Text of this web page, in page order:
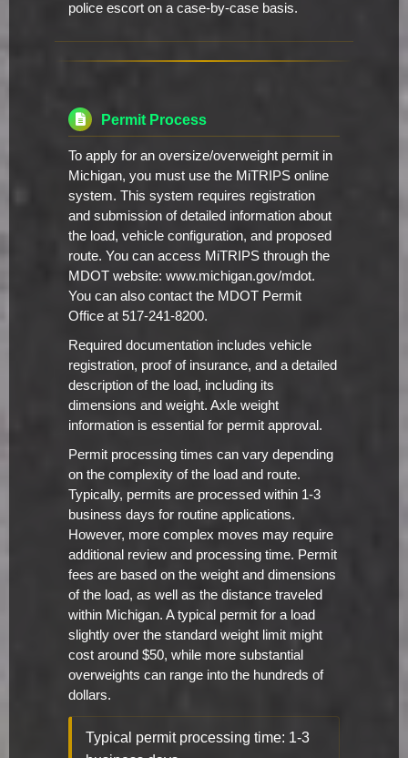
police escort on a case-by-case basis.
Permit Process
To apply for an oversize/overweight permit in
Michigan, you must use the MiTRIPS online
system. This system requires registration
and submission of detailed information about
the load, vehicle configuration, and proposed
route. You can access MiTRIPS through the
MDOT website: www.michigan.gov/mdot.
You can also contact the MDOT Permit
Office at 517-241-8200.
Required documentation includes vehicle
registration, proof of insurance, and a detailed
description of the load, including its
dimensions and weight. Axle weight
information is essential for permit approval.
Permit processing times can vary depending
on the complexity of the load and route.
Typically, permits are processed within 1-3
business days for routine applications.
However, more complex moves may require
additional review and processing time. Permit
fees are based on the weight and dimensions
of the load, as well as the distance traveled
within Michigan. A typical permit for a load
slightly over the standard weight limit might
cost around $50, while more substantial
overweights can range into the hundreds of
dollars.
Typical permit processing time: 1-3